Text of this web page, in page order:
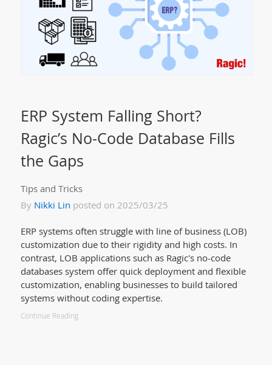
ERP System Falling Short?
Ragic’s No-Code Database Fills
the Gaps
Tips and Tricks
By Nikki Lin posted on 2025/03/25
ERP systems often struggle with line of business (LOB)
customization due to their rigidity and high costs. In
contrast, LOB applications such as Ragic's no-code
databases system offer quick deployment and flexible
customization, enabling businesses to build tailored
systems without coding expertise.
Continue Reading